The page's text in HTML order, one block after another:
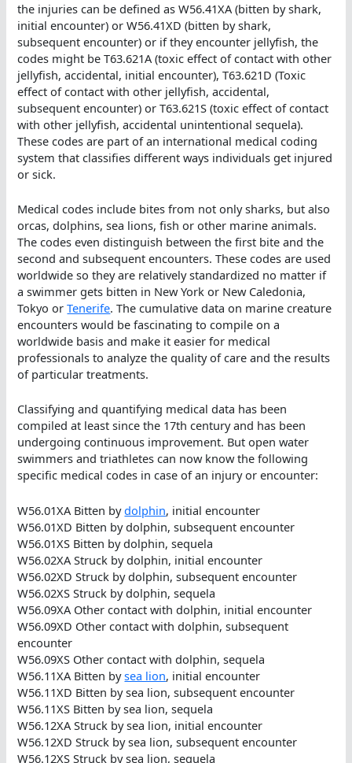
the injuries can be defined as W56.41XA (bitten by shark,
initial encounter) or W56.41XD (bitten by shark,
subsequent encounter) or if they encounter jellyfish, the
codes might be T63.621A (toxic effect of contact with other
jellyfish, accidental, initial encounter), T63.621D (Toxic
effect of contact with other jellyfish, accidental,
subsequent encounter) or T63.621S (toxic effect of contact
with other jellyfish, accidental unintentional sequela).
These codes are part of an international medical coding
system that classifies different ways individuals get injured
or sick.
Medical codes include bites from not only sharks, but also
orcas, dolphins, sea lions, fish or other marine animals.
The codes even distinguish between the first bite and the
second and subsequent encounters. These codes are used
worldwide so they are relatively standardized no matter if
a swimmer gets bitten in New York or New Caledonia,
Tokyo orTenerife. The cumulative data on marine creature
encounters would be fascinating to compile on a
worldwide basis and make it easier for medical
professionals to analyze the quality of care and the results
of particular treatments.
Classifying and quantifying medical data has been
compiled at least since the 17th century and has been
undergoing continuous improvement. But open water
swimmers and triathletes can now know the following
specific medical codes in case of an injury or encounter:
W56.01XA Bitten bydolphin, initial encounter
W56.01XD Bitten by dolphin, subsequent encounter
W56.01XS Bitten by dolphin, sequela
W56.02XA Struck by dolphin, initial encounter
W56.02XD Struck by dolphin, subsequent encounter
W56.02XS Struck by dolphin, sequela
W56.09XA Other contact with dolphin, initial encounter
W56.09XD Other contact with dolphin, subsequent
encounter
W56.09XS Other contact with dolphin, sequela
W56.11XA Bitten bysea lion, initial encounter
W56.11XD Bitten by sea lion, subsequent encounter
W56.11XS Bitten by sea lion, sequela
W56.12XA Struck by sea lion, initial encounter
W56.12XD Struck by sea lion, subsequent encounter
W56.12XS Struck by sea lion, sequela